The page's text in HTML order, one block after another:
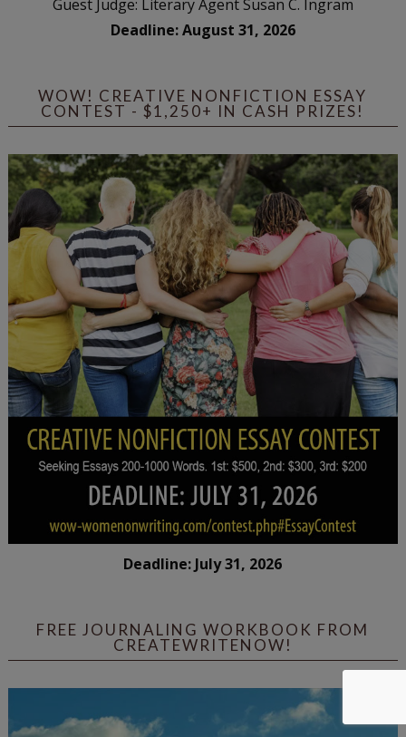
Guest Judge: Literary Agent Susan C. Ingram
Deadline: August 31, 2026
WOW! CREATIVE NONFICTION ESSAY
CONTEST - $1,250+ IN CASH PRIZES!
Deadline: July 31, 2026
FREE JOURNALING WORKBOOK FROM
CREATEWRITENOW!